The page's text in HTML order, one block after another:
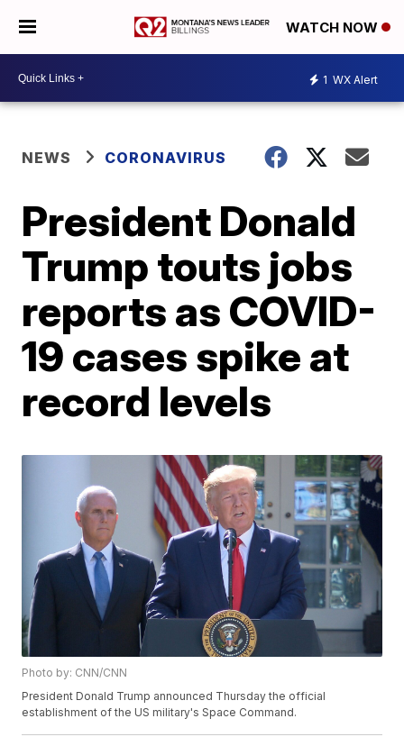
WATCH NOW
1 WX Alert
NEWS CORONAVIRUS
President Donald
Trump touts jobs
reports as COVID-
19 cases spike at
record levels
Photo by: CNN/CNN
President Donald Trump announced Thursday the official
establishment of the US military's Space Command.